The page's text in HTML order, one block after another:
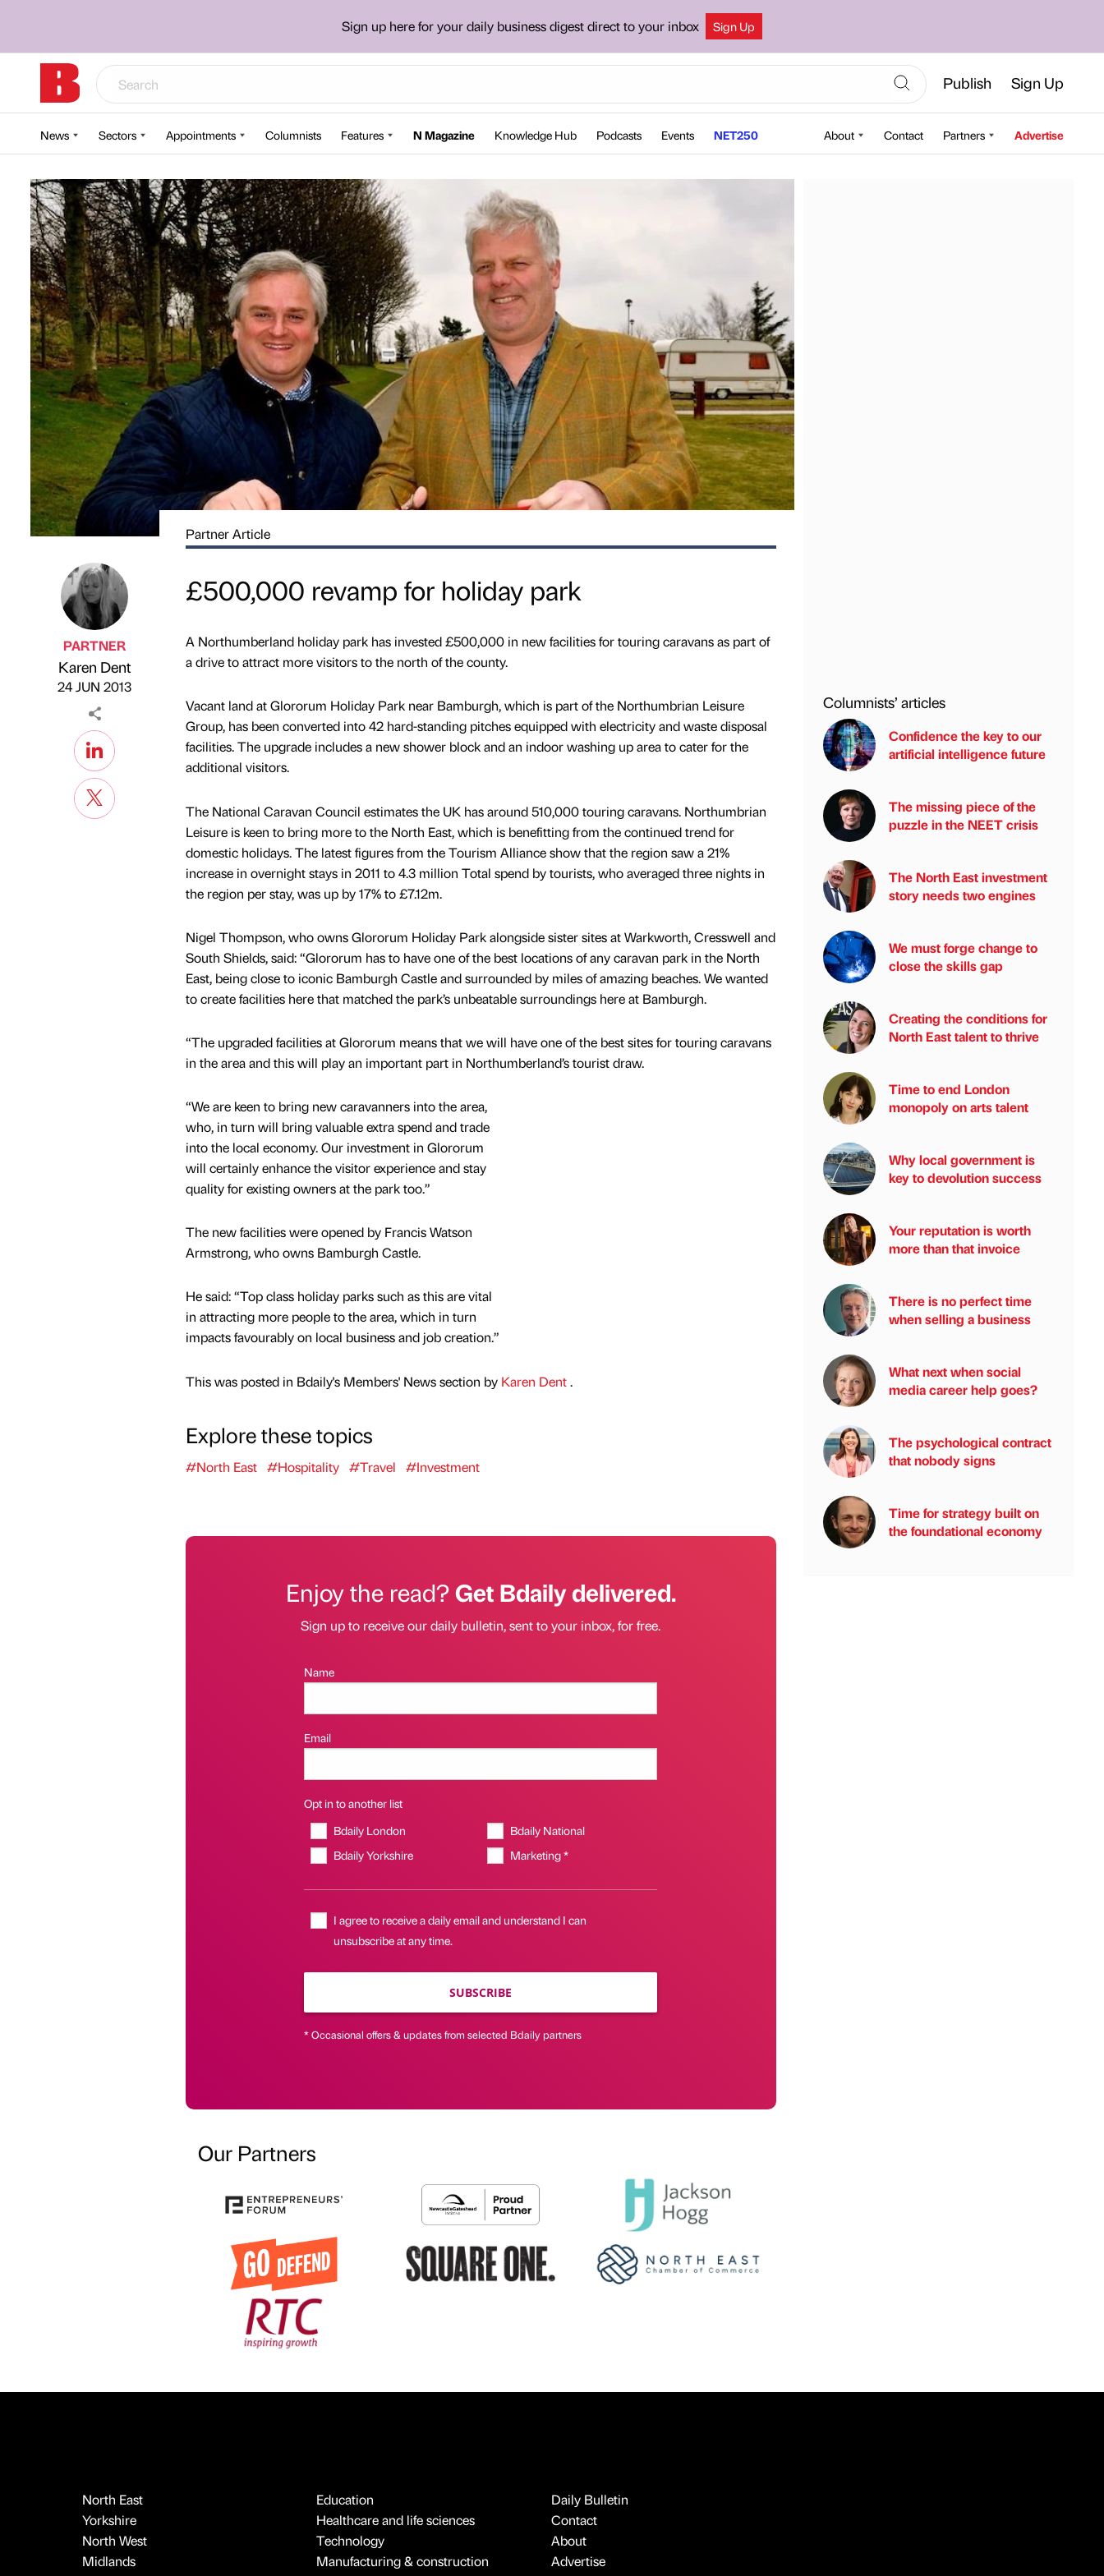
Sign up here for your daily business digest direct to your inbox Sign Up
Publish Sign Up
News Sectors Appointments Columnists Features N Magazine Knowledge Hub Podcasts Events NET250 About Contact Partners Advertise
Published by
PARTNER
Karen Dent
24 JUN 2013
Partner Article
£500,000 revamp for holiday park
A Northumberland holiday park has invested £500,000 in new facilities for touring caravans as part of
a drive to attract more visitors to the north of the county.
Vacant land at Glororum Holiday Park near Bamburgh, which is part of the Northumbrian Leisure
Group, has been converted into 42 hard-standing pitches equipped with electricity and waste disposal
facilities. The upgrade includes a new shower block and an indoor washing up area to cater for the
additional visitors.
The National Caravan Council estimates the UK has around 510,000 touring caravans. Northumbrian
Leisure is keen to bring more to the North East, which is benefitting from the continued trend for
domestic holidays. The latest figures from the Tourism Alliance show that the region saw a 21%
increase in overnight stays in 2011 to 4.3 million Total spend by tourists, who averaged three nights in
the region per stay, was up by 17% to £7.12m.
Nigel Thompson, who owns Glororum Holiday Park alongside sister sites at Warkworth, Cresswell and
South Shields, said: “Glororum has to have one of the best locations of any caravan park in the North
East, being close to iconic Bamburgh Castle and surrounded by miles of amazing beaches. We wanted
to create facilities here that matched the park’s unbeatable surroundings here at Bamburgh.
“The upgraded facilities at Glororum means that we will have one of the best sites for touring caravans
in the area and this will play an important part in Northumberland’s tourist draw.
“We are keen to bring new caravanners into the area,
who, in turn will bring valuable extra spend and trade
into the local economy. Our investment in Glororum
will certainly enhance the visitor experience and stay
quality for existing owners at the park too.”
The new facilities were opened by Francis Watson
Armstrong, who owns Bamburgh Castle.
He said: “Top class holiday parks such as this are vital
in attracting more people to the area, which in turn
impacts favourably on local business and job creation.”
This was posted in Bdaily's Members' News section by Karen Dent.
Explore these topics
#North East #Hospitality #Travel #Investment
Enjoy the read?Get Bdaily delivered.
Sign up to receive our daily bulletin, sent to your inbox, for free.
Name
Email
Opt in to another list
Bdaily London
Bdaily National
Bdaily Yorkshire
Marketing *
I agree to receive a daily email and understand I can
unsubscribe at any time.
SUBSCRIBE
* Occasional offers & updates from selected Bdaily partners
Our Partners
Columnists’ articles
Confidence the key to our
artificial intelligence future
The missing piece of the
puzzle in the NEET crisis
The North East investment
story needs two engines
We must forge change to
close the skills gap
Creating the conditions for
North East talent to thrive
Time to end London
monopoly on arts talent
Why local government is
key to devolution success
Your reputation is worth
more than that invoice
There is no perfect time
when selling a business
What next when social
media career help goes?
The psychological contract
that nobody signs
Time for strategy built on
the foundational economy
North East
Yorkshire
North West
Midlands
Education
Healthcare and life sciences
Technology
Manufacturing & construction
Daily Bulletin
Contact
About
Advertise